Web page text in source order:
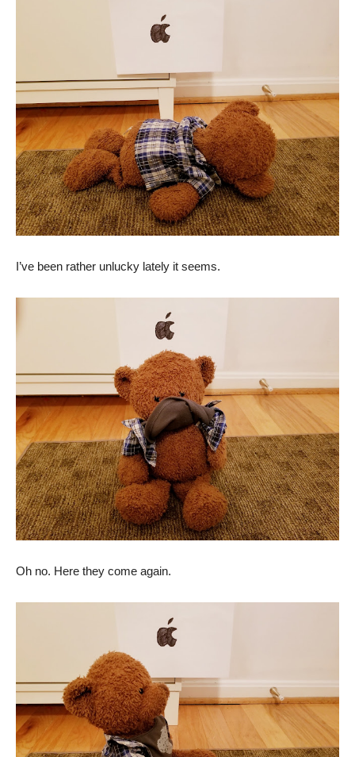
I’ve been rather unlucky lately it seems.
Oh no. Here they come again.